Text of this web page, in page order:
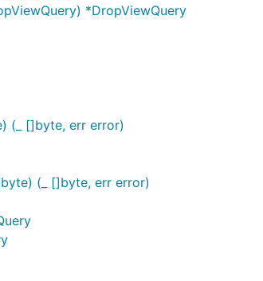
*DropViewQuery
(_ []byte, err error)
(_ []byte, err error)